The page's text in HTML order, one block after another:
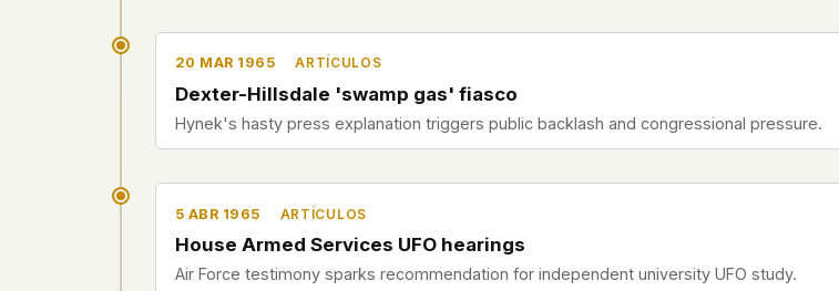
20 MAR 1965 ARTÍCULOS
Dexter-Hillsdale 'swamp gas' fiasco
Hynek's hasty press explanation triggers public backlash and congressional pressure.
5 ABR 1965 ARTÍCULOS
House Armed Services UFO hearings
Air Force testimony sparks recommendation for independent university UFO study.